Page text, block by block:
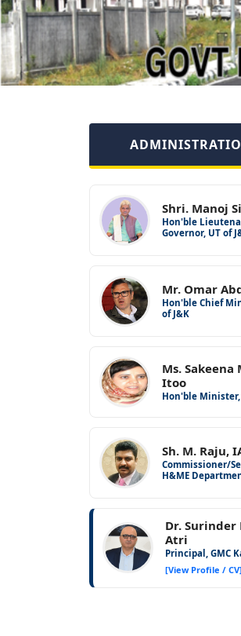
Shri. Manoj
Hon'ble
Governor, UT of
Mr. Omar
Hon'ble Chief
of J&K
Ms. Sakeena
Itoo
Hon'ble Minister,
Sh. M. Raju,
Commissioner/
H&ME
Dr. Surinder
Atri
Principal, GMC
[View Profile / CV]